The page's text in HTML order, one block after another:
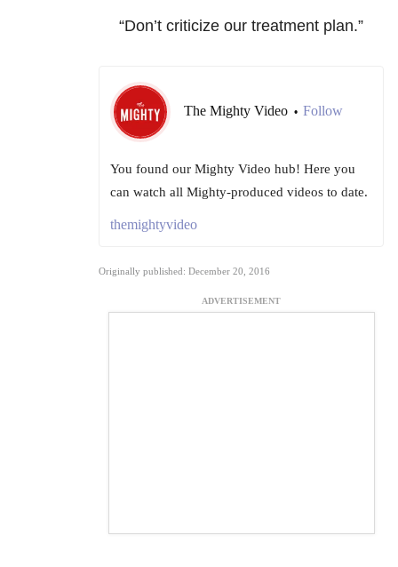
“Don’t criticize our treatment plan.”
The Mighty Video • Follow
You found our Mighty Video hub! Here you
can watch all Mighty-produced videos to date.
themightyvideo
Originally published: December 20, 2016
ADVERTISEMENT